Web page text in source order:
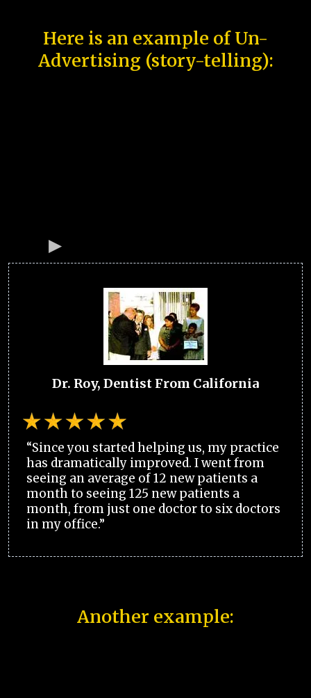
Here is an example of Un-
Advertising (story-telling):
Dr. Roy, Dentist From California
“Since you started helping us, my practice
has dramatically improved. I went from
seeing an average of 12 new patients a
month to seeing 125 new patients a
month, from just one doctor to six doctors
in my office.”
Another example: